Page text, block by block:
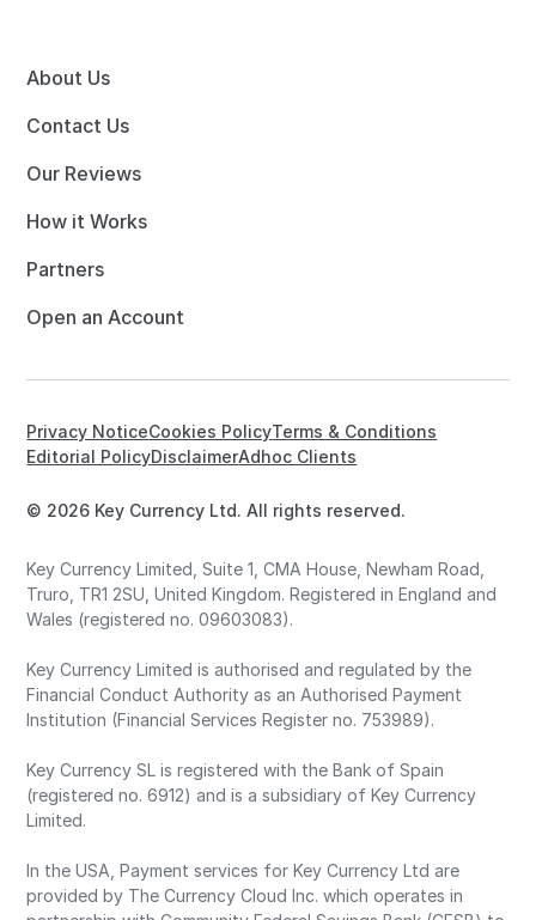
About Us
Contact Us
Our Reviews
How it Works
Partners
Open an Account
© 2026 Key Currency Ltd. All rights reserved.
Privacy NoticeCookies PolicyTerms & Conditions
Editorial PolicyDisclaimerAdhoc Clients
Key Currency Limited, Suite 1, CMA House, Newham Road,
Truro, TR1 2SU, United Kingdom. Registered in England and
Wales (registered no. 09603083).
Key Currency Limited is authorised and regulated by the
Financial Conduct Authority as an Authorised Payment
Institution (Financial Services Register no. 753989).
Key Currency SL is registered with the Bank of Spain
(registered no. 6912) and is a subsidiary of Key Currency
Limited.
In the USA, Payment services for Key Currency Ltd are
provided by The Currency Cloud Inc. which operates in